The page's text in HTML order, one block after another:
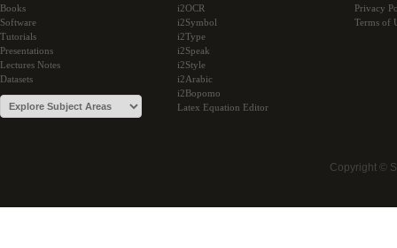
Books
Software
Tutorials
Presentations
Lectures Notes
Datasets
i2OCR
i2Symbol
i2Type
i2Speak
i2Style
i2Arabic
i2Bopomo
Latex Equation Editor
Privacy
Terms of
Copyright ©